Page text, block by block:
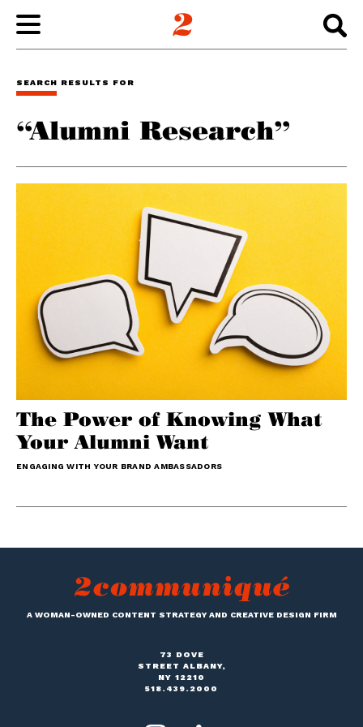
WORK
ABOUT
INSIGHTS
CONNECT
SEARCH RESULTS FOR
“Alumni Research”
The Power of Knowing What
Your Alumni Want
ENGAGING WITH YOUR BRAND AMBASSADORS
A WOMAN-OWNED CONTENT STRATEGY AND CREATIVE DESIGN FIRM
73 DOVE
STREET ALBANY,
NY 12210
518.439.2000